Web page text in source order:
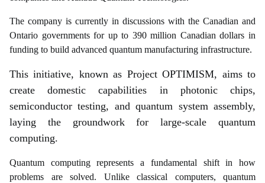
The company is currently in discussions with the Canadian and
Ontario governments for up to 390 million Canadian dollars in
funding to build advanced quantum manufacturing infrastructure.
This initiative, known as Project OPTIMISM, aims to
create domestic capabilities in photonic chips,
semiconductor testing, and quantum system assembly,
laying the groundwork for large-scale quantum
computing.
Quantum computing represents a fundamental shift in how
problems are solved. Unlike classical computers, quantum